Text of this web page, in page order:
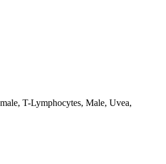
T-Lymphocytes, Male, Uvea,